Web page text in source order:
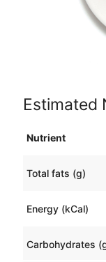
Estimated
Nutrient
Total fats (g)
Energy (kCal)
Carbohydrates